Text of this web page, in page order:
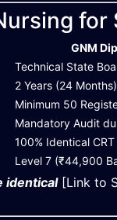
for
GNM
Technical State
2 Years (24
Minimum 50
Mandatory Audit
100% Identical
Level 7 (₹44,900
identical[Link to